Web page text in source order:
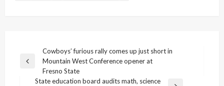
navigation
Previous
Cowboys’ furious rally comes up just short in
Mountain West Conference opener at
Fresno State
State education board audits math, science